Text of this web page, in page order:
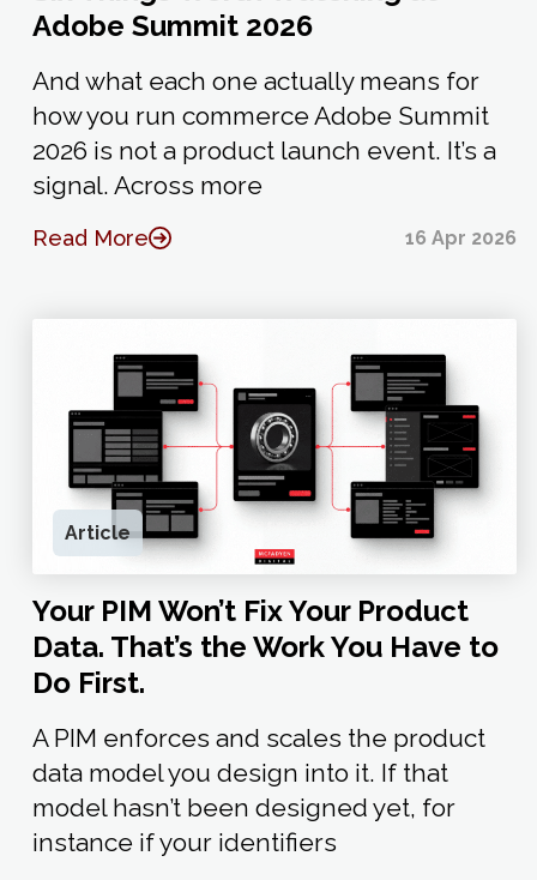
Adobe Summit 2026
And what each one actually means for
how you run commerce Adobe Summit
2026 is not a product launch event. It’s a
signal. Across more
Read More 16 Apr 2026
Article
Your PIM Won’t Fix Your Product
Data. That’s the Work You Have to
Do First.
A PIM enforces and scales the product
data model you design into it. If that
model hasn’t been designed yet, for
instance if your identifiers